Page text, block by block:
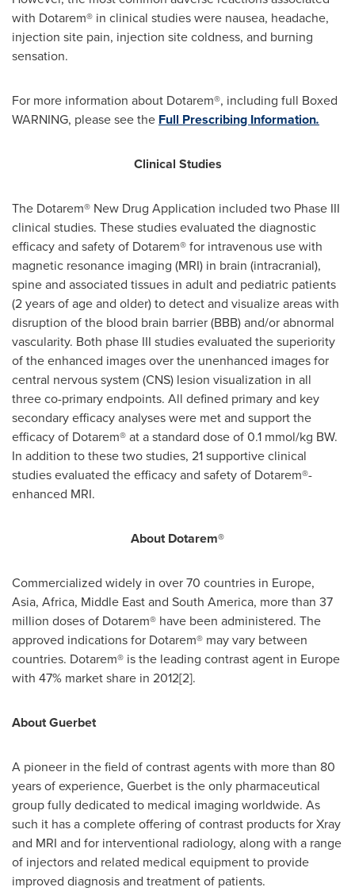
with Dotarem® in clinical studies were nausea, headache,
injection site pain, injection site coldness, and burning
sensation.
For more information about Dotarem®, including full Boxed
WARNING, please see the Full Prescribing Information.
Clinical Studies
The Dotarem® New Drug Application included two Phase III
clinical studies. These studies evaluated the diagnostic
efficacy and safety of Dotarem® for intravenous use with
magnetic resonance imaging (MRI) in brain (intracranial),
spine and associated tissues in adult and pediatric patients
(2 years of age and older) to detect and visualize areas with
disruption of the blood brain barrier (BBB) and/or abnormal
vascularity. Both phase III studies evaluated the superiority
of the enhanced images over the unenhanced images for
central nervous system (CNS) lesion visualization in all
three co-primary endpoints. All defined primary and key
secondary efficacy analyses were met and support the
efficacy of Dotarem® at a standard dose of 0.1 mmol/kg BW.
In addition to these two studies, 21 supportive clinical
studies evaluated the efficacy and safety of Dotarem®-
enhanced MRI.
About Dotarem®
Commercialized widely in over 70 countries in Europe,
Asia, Africa, Middle Eastand South America, more than 37
million doses of Dotarem® have been administered. The
approved indications for Dotarem® may vary between
countries. Dotarem® is the leading contrast agent in Europe
with 47% market share in 2012[2].
About Guerbet
A pioneer in the field of contrast agents with more than 80
years of experience, Guerbet is the only pharmaceutical
group fully dedicated to medical imaging worldwide. As
such it has a complete offering of contrast products for Xray
and MRI and for interventional radiology, along with a range
of injectors and related medical equipment to provide
improved diagnosis and treatment of patients.